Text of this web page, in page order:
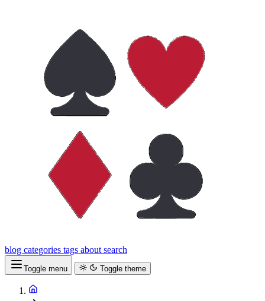
blog categories tags about search
Toggle menu Toggle theme